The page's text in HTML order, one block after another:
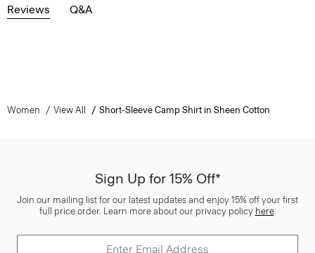
Reviews Q&A
Women View All Short-Sleeve Camp Shirt in Sheen Cotton
Sign Up for 15% Off*
Join our mailing list for our latest updates and enjoy 15% off your first
full price order. Learn more about our privacy policy here.